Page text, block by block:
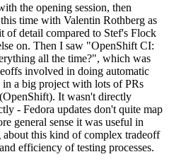
the opening session, then
time with Valentin Rothberg as
of detail compared to Stef's Flock
on. Then I saw "OpenShift CI:
all the time?", which was
involved in doing automatic
in a big project with lots of PRs
It wasn't directly
- Fedora updates don't quite map
general sense it was useful in
this kind of complex tradeoff
efficiency of testing processes.